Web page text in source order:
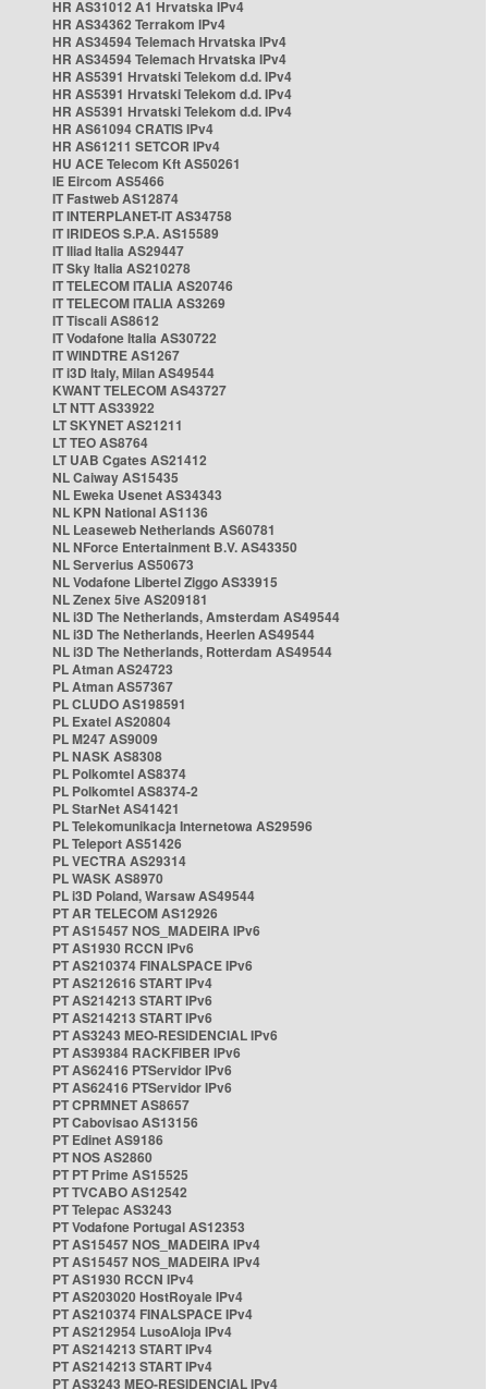
HR AS31012 A1 Hrvatska IPv4
HR AS34362 Terrakom IPv4
HR AS34594 Telemach Hrvatska IPv4
HR AS34594 Telemach Hrvatska IPv4
HR AS5391 Hrvatski Telekom d.d. IPv4
HR AS5391 Hrvatski Telekom d.d. IPv4
HR AS5391 Hrvatski Telekom d.d. IPv4
HR AS61094 CRATIS IPv4
HR AS61211 SETCOR IPv4
HU ACE Telecom Kft AS50261
IE Eircom AS5466
IT Fastweb AS12874
IT INTERPLANET-IT AS34758
IT IRIDEOS S.P.A. AS15589
IT Iliad Italia AS29447
IT Sky Italia AS210278
IT TELECOM ITALIA AS20746
IT TELECOM ITALIA AS3269
IT Tiscali AS8612
IT Vodafone Italia AS30722
IT WINDTRE AS1267
IT i3D Italy, Milan AS49544
KWANT TELECOM AS43727
LT NTT AS33922
LT SKYNET AS21211
LT TEO AS8764
LT UAB Cgates AS21412
NL Caiway AS15435
NL Eweka Usenet AS34343
NL KPN National AS1136
NL Leaseweb Netherlands AS60781
NL NForce Entertainment B.V. AS43350
NL Serverius AS50673
NL Vodafone Libertel Ziggo AS33915
NL Zenex 5ive AS209181
NL i3D The Netherlands, Amsterdam AS49544
NL i3D The Netherlands, Heerlen AS49544
NL i3D The Netherlands, Rotterdam AS49544
PL Atman AS24723
PL Atman AS57367
PL CLUDO AS198591
PL Exatel AS20804
PL M247 AS9009
PL NASK AS8308
PL Polkomtel AS8374
PL Polkomtel AS8374-2
PL StarNet AS41421
PL Telekomunikacja Internetowa AS29596
PL Teleport AS51426
PL VECTRA AS29314
PL WASK AS8970
PL i3D Poland, Warsaw AS49544
PT AR TELECOM AS12926
PT AS15457 NOS_MADEIRA IPv6
PT AS1930 RCCN IPv6
PT AS210374 FINALSPACE IPv6
PT AS212616 START IPv4
PT AS214213 START IPv6
PT AS214213 START IPv6
PT AS3243 MEO-RESIDENCIAL IPv6
PT AS39384 RACKFIBER IPv6
PT AS62416 PTServidor IPv6
PT AS62416 PTServidor IPv6
PT CPRMNET AS8657
PT Cabovisao AS13156
PT Edinet AS9186
PT NOS AS2860
PT PT Prime AS15525
PT TVCABO AS12542
PT Telepac AS3243
PT Vodafone Portugal AS12353
PT AS15457 NOS_MADEIRA IPv4
PT AS15457 NOS_MADEIRA IPv4
PT AS1930 RCCN IPv4
PT AS203020 HostRoyale IPv4
PT AS210374 FINALSPACE IPv4
PT AS212954 LusoAloja IPv4
PT AS214213 START IPv4
PT AS214213 START IPv4
PT AS3243 MEO-RESIDENCIAL IPv4